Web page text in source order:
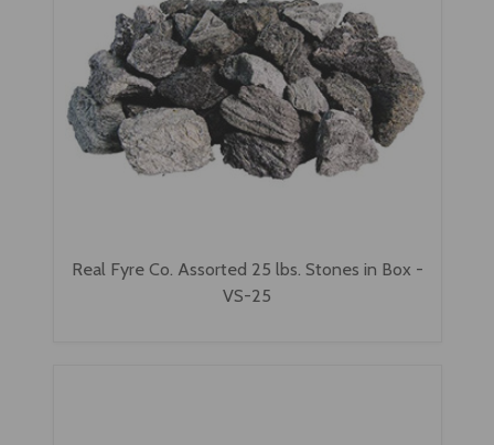
Real Fyre Co. Assorted 25 lbs. Stones in Box -
VS-25